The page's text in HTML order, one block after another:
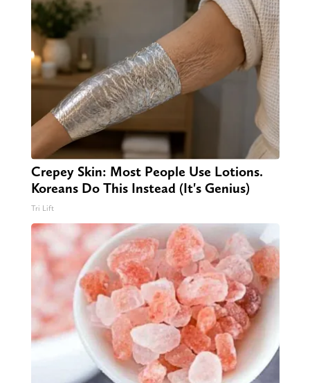
Crepey Skin: Most People Use Lotions.
Koreans Do This Instead (It's Genius)
Tri Lift